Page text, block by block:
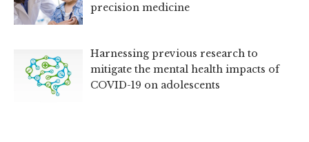
precision medicine
Harnessing previous research to
mitigate the mental health impacts of
COVID-19 on adolescents